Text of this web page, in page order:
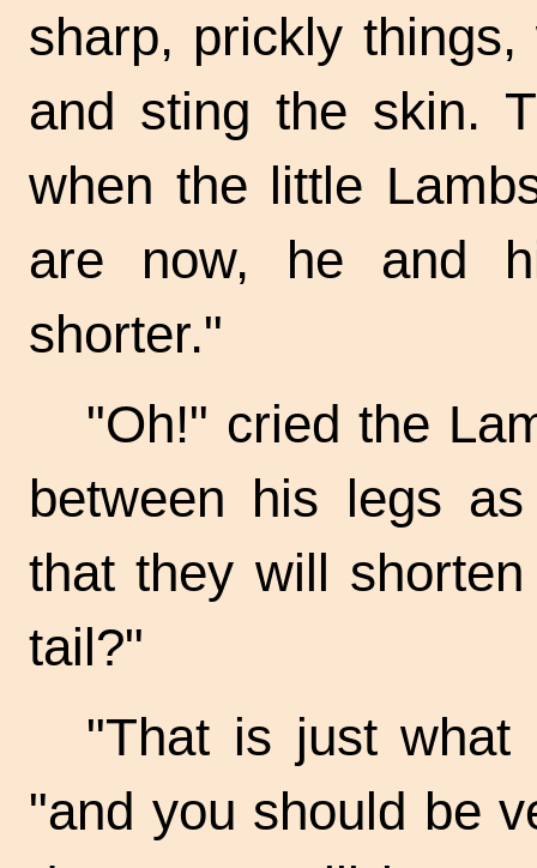
sharp, prickly
and sting the skin.
when the little
are now, he and
shorter."
"Oh!" cried the
between his legs
that they will
tail?"
"That is just what
"and you should be